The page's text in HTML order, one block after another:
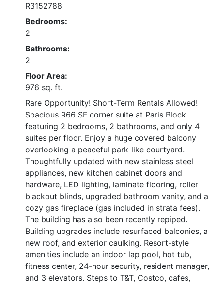
R3152788
Bedrooms:
2
Bathrooms:
2
Floor Area:
976 sq. ft.
Rare Opportunity! Short-Term Rentals Allowed!
Spacious 966 SF corner suite at Paris Block
featuring 2 bedrooms, 2 bathrooms, and only 4
suites per floor. Enjoy a huge covered balcony
overlooking a peaceful park-like courtyard.
Thoughtfully updated with new stainless steel
appliances, new kitchen cabinet doors and
hardware, LED lighting, laminate flooring, roller
blackout blinds, upgraded bathroom vanity, and a
cozy gas fireplace (gas included in strata fees).
The building has also been recently repiped.
Building upgrades include resurfaced balconies, a
new roof, and exterior caulking. Resort-style
amenities include an indoor lap pool, hot tub,
fitness center, 24-hour security, resident manager,
and 3 elevators. Steps to T&T, Costco, cafes,